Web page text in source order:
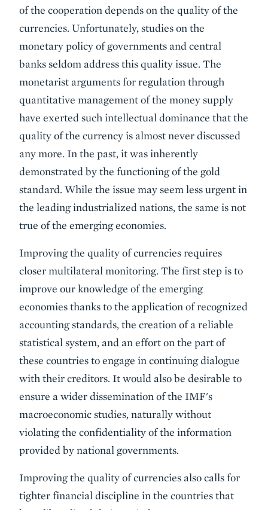
of the cooperation depends on the quality of the
currencies. Unfortunately, studies on the
monetary policy of governments and central
banks seldom address this quality issue. The
monetarist arguments for regulation through
quantitative management of the money supply
have exerted such intellectual dominance that the
quality of the currency is almost never discussed
any more. In the past, it was inherently
demonstrated by the functioning of the gold
standard. While the issue may seem less urgent in
the leading industrialized nations, the same is not
true of the emerging economies.
Improving the quality of currencies requires
closer multilateral monitoring. The first step is to
improve our knowledge of the emerging
economies thanks to the application of recognized
accounting standards, the creation of a reliable
statistical system, and an effort on the part of
these countries to engage in continuing dialogue
with their creditors. It would also be desirable to
ensure a wider dissemination of the IMF's
macroeconomic studies, naturally without
violating the confidentiality of the information
provided by national governments.
Improving the quality of currencies also calls for
tighter financial discipline in the countries that